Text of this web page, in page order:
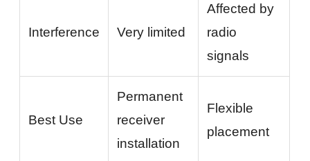
Interference Very limited
Affected by
radio
signals
Best Use
Permanent
receiver
installation
Flexible
placement